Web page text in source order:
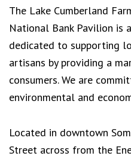
The Lake Cumberland
National Bank Pavilion is
dedicated to supporting
artisans by providing a
consumers. We are
environmental and
Located in downtown
Street across from the